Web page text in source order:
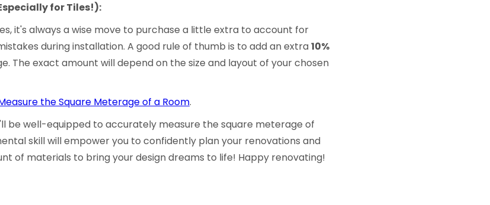
for Tiles!):
it's always a wise move to purchase a little extra to account for
during installation. A good rule of thumb is to add an extra10%
The exact amount will depend on the size and layout of your chosen
the Square Meterage of a Room.
be well-equipped to accurately measure the square meterage of
skill will empower you to confidently plan your renovations and
of materials to bring your design dreams to life! Happy renovating!